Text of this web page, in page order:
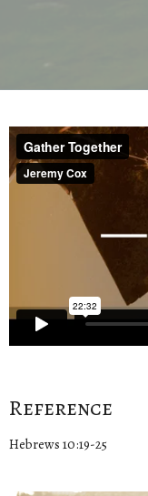
Reference
Hebrews 10:19-25